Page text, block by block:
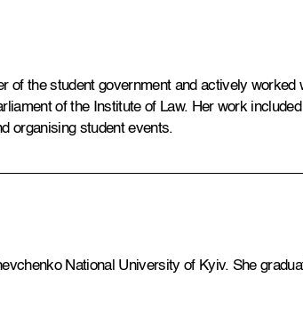
of the student government and actively worked
of the Institute of Law. Her work included
organising student events.
National University of Kyiv. She